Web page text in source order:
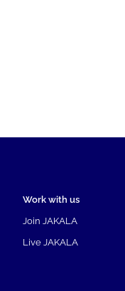
Work with us
Join JAKALA
Live JAKALA